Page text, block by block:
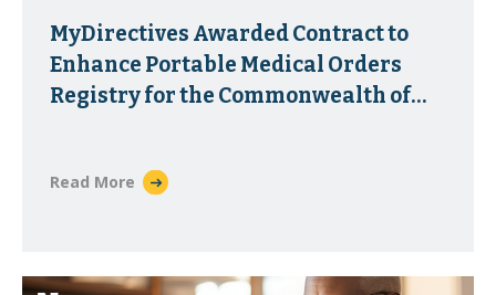
MyDirectives Awarded Contract to
Enhance Portable Medical Orders
Registry for the Commonwealth of
Read More